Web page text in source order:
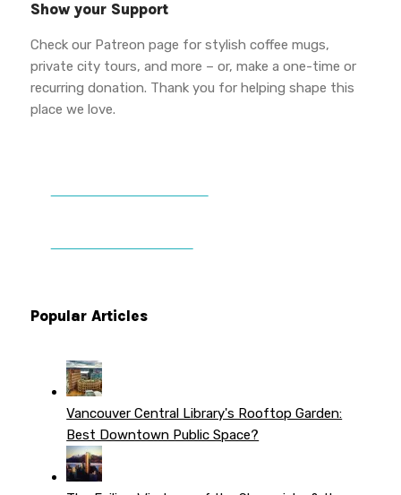
Show your Support
Check our Patreon page for stylish coffee mugs,
private city tours, and more – or, make a one-time or
recurring donation. Thank you for helping shape this
place we love.
Popular Articles
Vancouver Central Library's Rooftop Garden:
Best Downtown Public Space?